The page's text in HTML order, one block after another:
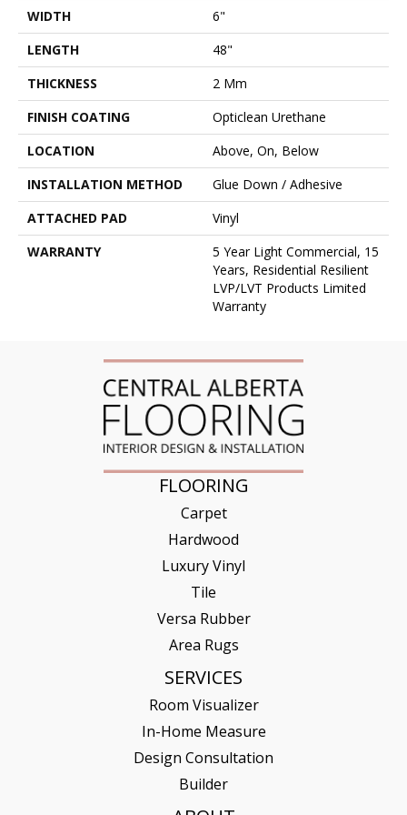
WIDTH
6"
LENGTH
48"
THICKNESS
2 Mm
FINISH COATING
Opticlean Urethane
LOCATION
Above, On, Below
INSTALLATION METHOD
Glue Down / Adhesive
ATTACHED PAD
Vinyl
WARRANTY
5 Year Light Commercial, 15
Years, Residential Resilient
LVP/LVT Products Limited
Warranty
FLOORING
Carpet
Hardwood
Luxury Vinyl
Tile
Versa Rubber
Area Rugs
SERVICES
Room Visualizer
In-Home Measure
Design Consultation
Builder